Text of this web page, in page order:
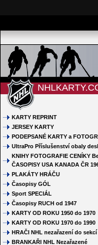
KARTY REPRINT
JERSEY KARTY
PODEPSANÉ KARTY a
UltraPro Příslušenství obaly
KNIHY FOTOGRAFIE CENÍKY
ČASOPISY USA KANADA ČR
PLAKÁTY HRÁČU
Časopisy GÓL
Sport SPECIÁL
Časopisy RUCH od 1947
KARTY OD ROKU 1950 do 1970
KARTY OD ROKU 1970 do 1990
HRAČI NHL nezařazení do sekcí
BRANKAŘI NHL Nezařazené